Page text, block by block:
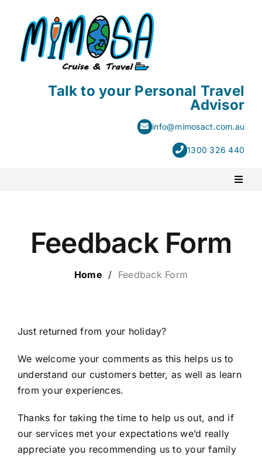
content
Talk to your Personal Travel
Advisor
info@mimosact.com.au
1300 326 440
ESCORTED HOLIDAYS
CRUISE HOLIDAYS
LAST MINUTE BARGAINS
Feedback Form
Home / Feedback Form
Just returned from your holiday?
We welcome your comments as this helps us to
understand our customers better, as well as learn
from your experiences.
Thanks for taking the time to help us out, and if
our services met your expectations we’d really
appreciate you recommending us to your family